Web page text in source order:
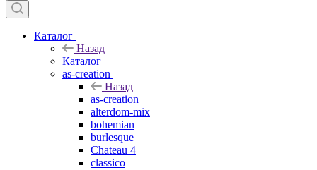
Каталог
Назад
Каталог
as-creation
Назад
as-creation
alterdom-mix
bohemian
burlesque
Chateau 4
classico